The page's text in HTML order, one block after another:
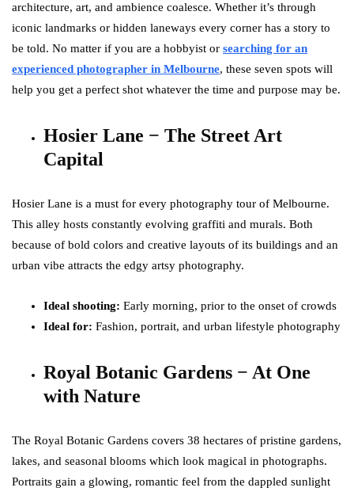
architecture, art, and ambience coalesce. Whether it’s through
iconic landmarks or hidden laneways every corner has a story to
be told. No matter if you are a hobbyist or searching for an
experienced photographer in Melbourne, these seven spots will
help you get a perfect shot whatever the time and purpose may be.
Hosier Lane − The Street Art
Capital
Hosier Lane is a must for every photography tour of Melbourne.
This alley hosts constantly evolving graffiti and murals. Both
because of bold colors and creative layouts of its buildings and an
urban vibe attracts the edgy artsy photography.
Ideal shooting: Early morning, prior to the onset of crowds
Ideal for: Fashion, portrait, and urban lifestyle photography
Royal Botanic Gardens − At One
with Nature
The Royal Botanic Gardens covers 38 hectares of pristine gardens,
lakes, and seasonal blooms which look magical in photographs.
Portraits gain a glowing, romantic feel from the dappled sunlight